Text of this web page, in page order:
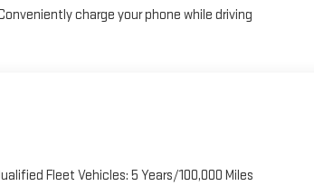
charge your phone while driving
Fleet Vehicles: 5 Years/100,000 Miles